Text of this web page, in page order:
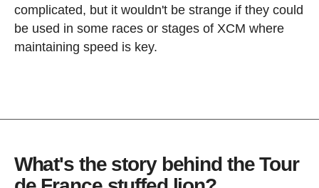
complicated, but it wouldn't be strange if they could
be used in some races or stages of XCM where
maintaining speed is key.
What's the story behind the Tour